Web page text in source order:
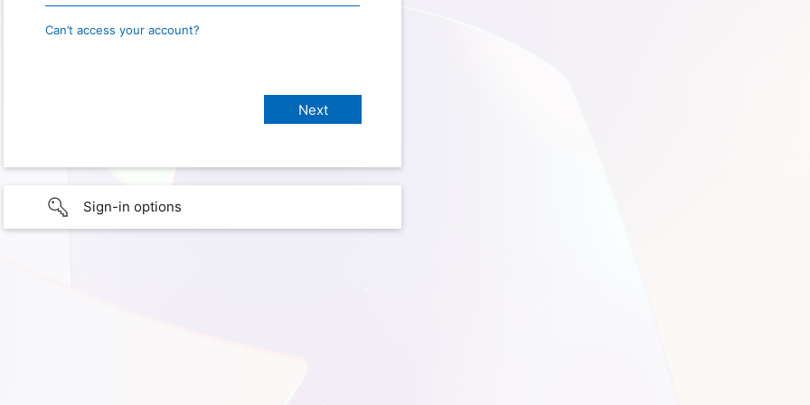
Can’t access your account?
Sign-in options